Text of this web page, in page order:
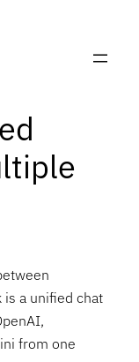
is a unified chat
from one